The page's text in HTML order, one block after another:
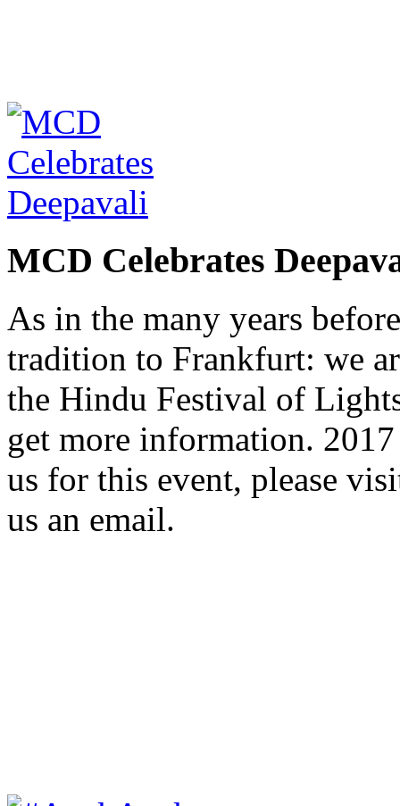
MCD Celebrates
As in the many years
tradition to Frankfurt: we
the Hindu Festival of
get more information.
us for this event, please
us an email.